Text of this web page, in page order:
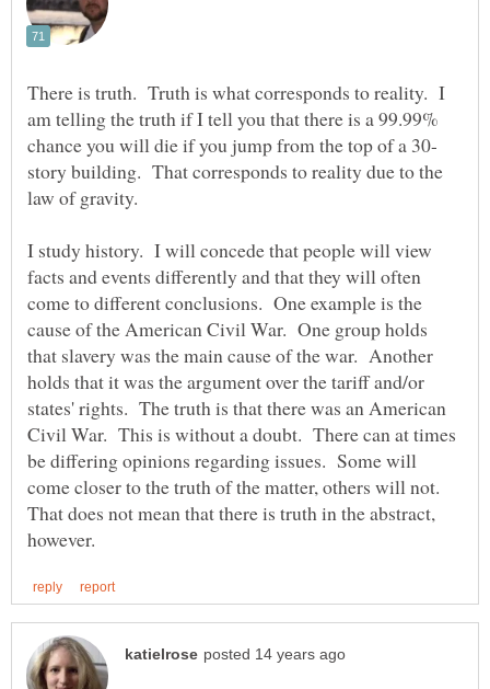
There is truth. Truth is what corresponds to reality. I
am telling the truth if I tell you that there is a 99.99%
story building. That corresponds to reality due to the
law of gravity.
I study history. I will concede that people will view
facts and events differently and that they will often
come to different conclusions. One example is the
cause of the American Civil War. One group holds
that slavery was the main cause of the war. Another
holds that it was the argument over the tariff and/or
states' rights. The truth is that there was an American
Civil War. This is without a doubt. There can at times
be differing opinions regarding issues. Some will
come closer to the truth of the matter, others will not.
That does not mean that there is truth in the abstract,